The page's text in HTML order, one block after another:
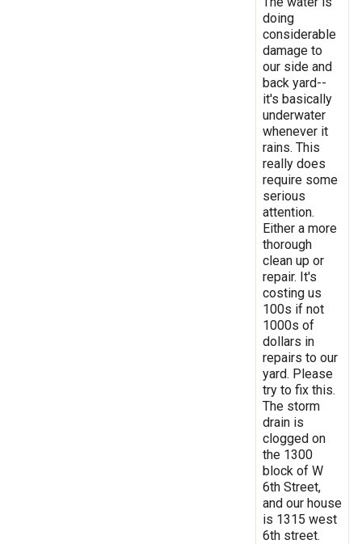
doing
considerable
damage to
our side and
back yard--
it's basically
underwater
whenever it
rains. This
really does
require some
serious
attention.
Either a more
thorough
clean up or
repair. It's
costing us
100s if not
1000s of
dollars in
repairs to our
yard. Please
try to fix this.
The storm
drain is
clogged on
the 1300
block of W
6th Street,
and our house
is 1315 west
6th street.